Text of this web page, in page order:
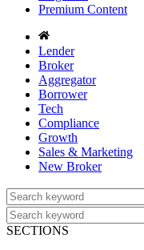
Premium Content
Lender
Broker
Aggregator
Borrower
Tech
Compliance
Growth
Sales & Marketing
New Broker
SECTIONS